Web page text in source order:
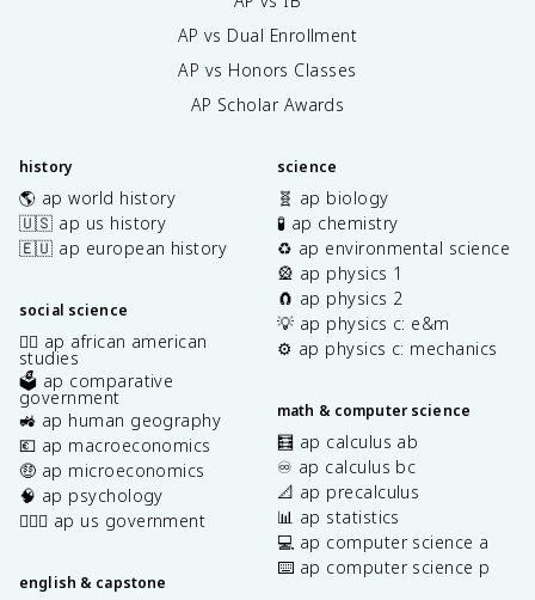
AP vs Dual Enrollment
AP vs Honors Classes
AP Scholar Awards
history
🌎 ap world history
🇺🇸 ap us history
🇪🇺 ap european history
social science
✊🏿 ap african american
studies
🗳️ ap comparative
government
🚜 ap human geography
💶 ap macroeconomics
🤑 ap microeconomics
🧠 ap psychology
👩🏾‍⚖️ ap us government
english & capstone
science
🧬 ap biology
🧪 ap chemistry
♻️ ap environmental science
🎡 ap physics 1
🧲 ap physics 2
💡 ap physics c: e&m
⚙️ ap physics c: mechanics
math & computer science
🧮 ap calculus ab
♾️ ap calculus bc
📐 ap precalculus
📊 ap statistics
💻 ap computer science a
⌨️ ap computer science p